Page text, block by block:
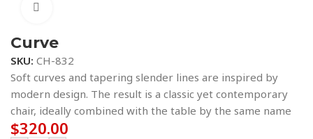
Curve
SKU: CH-832
Soft curves and tapering slender lines are inspired by
modern design. The result is a classic yet contemporary
chair, ideally combined with the table by the same name
$320.00